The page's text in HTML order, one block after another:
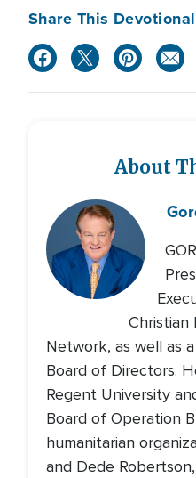
Share This Devotional
About
Christian
Network, as well as
Board of Directors.
Regent University
Board of Operation
humanitarian
and Dede